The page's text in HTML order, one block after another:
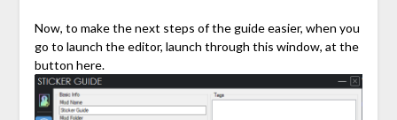
Now, to make the next steps of the guide easier, when you
go to launch the editor, launch through this window, at the
button here.